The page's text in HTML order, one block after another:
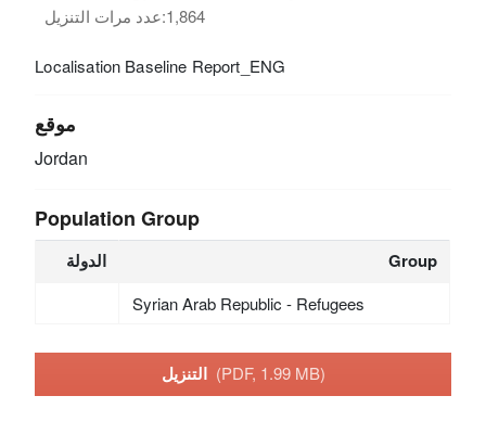
عدد مرات التنزيل:1,864
Localisation Baseline Report_ENG
موقع
Jordan
Population Group
الدولة Group
Syrian Arab Republic - Refugees
التنزيل (PDF, 1.99 MB)